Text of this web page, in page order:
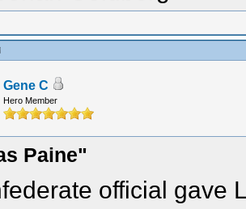
Gene C
Hero Member
Paine"
official gave